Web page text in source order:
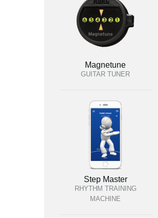
Magnetune
GUITAR TUNER
Step Master
RHYTHM TRAINING
MACHINE